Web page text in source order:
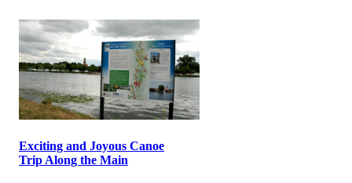
Exciting and Joyous Canoe
Trip Along the Main